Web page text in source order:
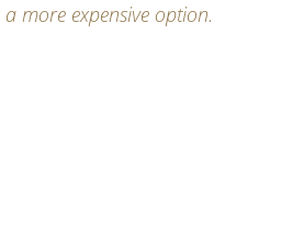
more expensive option.